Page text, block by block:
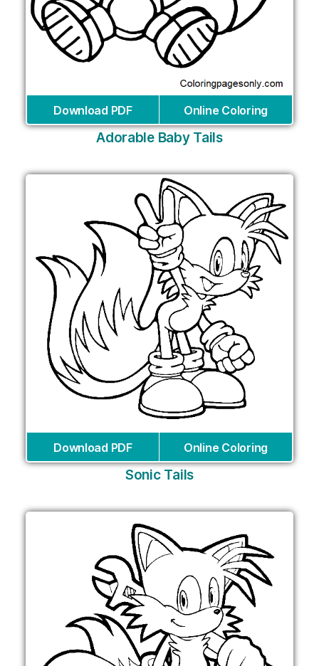
Download PDF Online Coloring
Adorable Baby Tails
Download PDF Online Coloring
Sonic Tails